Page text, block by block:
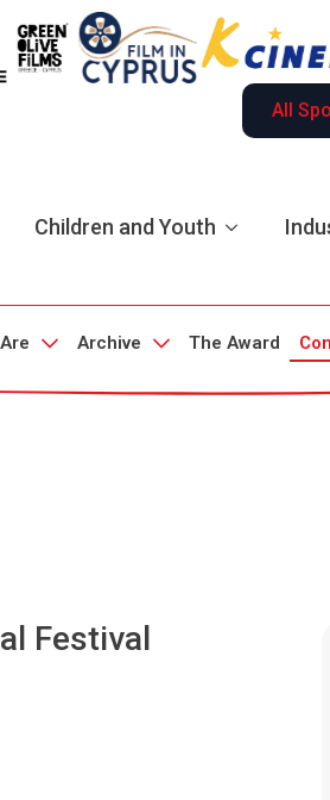
All
Children and Youth
Archive The Award
Festival